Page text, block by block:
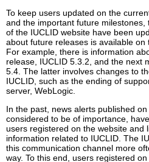
To keep users updated on the
and the important future
of the IUCLID website have been
about future releases is available on
For example, there is information
release, IUCLID 5.3.2, and the next
5.4. The latter involves changes to
IUCLID, such as the ending of
server, WebLogic.
In the past, news alerts published
considered to be of importance,
users registered on the website and
information related to IUCLID. The
this communication channel more
way. To this end, users registered